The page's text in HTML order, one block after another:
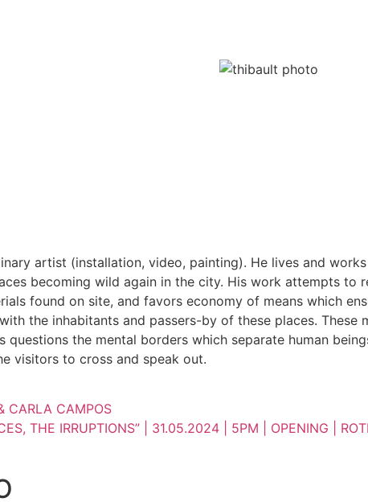
artist (installation, video, painting). He lives and
becoming wild again in the city. His work attempts
found on site, and favors economy of means which
the inhabitants and passers-by of these places.
questions the mental borders which separate human
visitors to cross and speak out.
CARLA CAMPOS
THE IRRUPTIONS” | 31.05.2024 | 5PM | OPENING |